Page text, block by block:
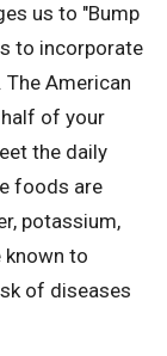
us to "Bump
to incorporate
American
of your
the daily
foods are
potassium,
known to
of diseases